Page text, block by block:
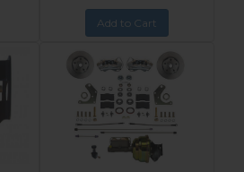
Add to Cart